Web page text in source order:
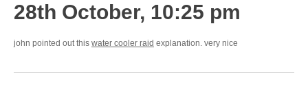
28th October, 10:25 pm
john pointed out this water cooler raid explanation. very nice